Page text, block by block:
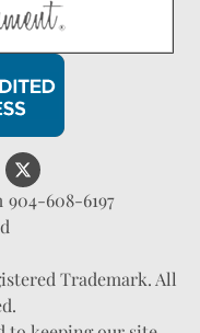
904-608-6197
Trademark. All